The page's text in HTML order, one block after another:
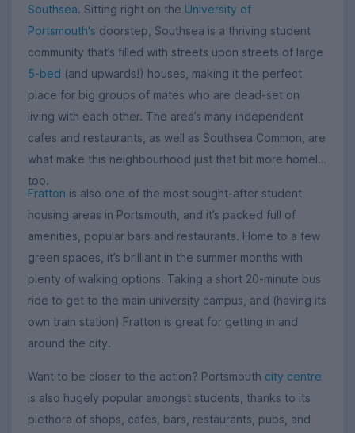
Southsea. Sitting right on the University of
Portsmouth's doorstep, Southsea is a thriving student
community that’s filled with streets upon streets of large
5-bed (and upwards!) houses, making it the perfect
place for big groups of mates who are dead-set on
living with each other. The area’s many independent
cafes and restaurants, as well as Southsea Common, are
what make this neighbourhood just that bit more homely,
too.
Fratton is also one of the most sought-after student
housing areas in Portsmouth, and it’s packed full of
amenities, popular bars and restaurants. Home to a few
green spaces, it’s brilliant in the summer months with
plenty of walking options. Taking a short 20-minute bus
ride to get to the main university campus, and (having its
own train station) Fratton is great for getting in and
around the city.
Want to be closer to the action? Portsmouth city centre
is also hugely popular amongst students, thanks to its
plethora of shops, cafes, bars, restaurants, pubs, and